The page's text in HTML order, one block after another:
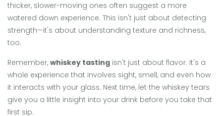
thicker, slower-moving ones often suggest a more
watered down experience. This isn't just about detecting
strength—it's about understanding texture and richness,
too.
Remember, whiskey tasting isn't just about flavor. It's a
whole experience that involves sight, smell, and even how
it interacts with your glass. Next time, let the whiskey tears
give you a little insight into your drink before you take that
first sip.